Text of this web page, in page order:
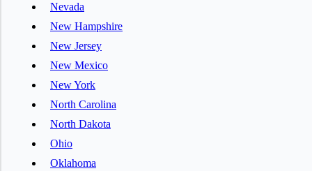
Nevada
New Hampshire
New Jersey
New Mexico
New York
North Carolina
North Dakota
Ohio
Oklahoma